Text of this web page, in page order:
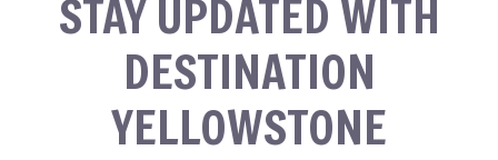
STAY UPDATED WITH
DESTINATION
YELLOWSTONE